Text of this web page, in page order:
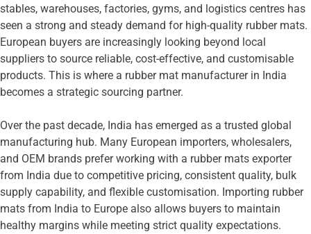
stables, warehouses, factories, gyms, and logistics centres has
seen a strong and steady demand for high-quality rubber mats.
European buyers are increasingly looking beyond local
suppliers to source reliable, cost-effective, and customisable
products. This is where a rubber mat manufacturer in India
becomes a strategic sourcing partner.
Over the past decade, India has emerged as a trusted global
manufacturing hub. Many European importers, wholesalers,
and OEM brands prefer working with a rubber mats exporter
from India due to competitive pricing, consistent quality, bulk
supply capability, and flexible customisation. Importing rubber
mats from India to Europe also allows buyers to maintain
healthy margins while meeting strict quality expectations.